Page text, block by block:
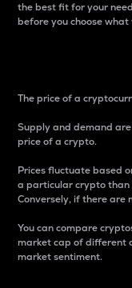
the best fit for your
before you choose what
The price of a
Supply and demand
price of a crypto.
Prices fluctuate based
a particular crypto than
Conversely, if there are
You can compare
market cap of different
market sentiment.